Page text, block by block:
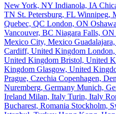
New York, NY Indianola, IA
TN St. Petersburg, FL Winnipeg,
Quebec, QC London, ON
Vancouver, BC Niagara Falls, ON
Mexico City, Mexico
Cardiff, United Kingdom
United Kingdom Bristol, United
Kingdom Glasgow, United
Prague, Czechia Copenhagen,
Nuremberg, Germany Munich,
Ireland Milan, Italy Turin, Italy
Bucharest, Romania Stockholm,